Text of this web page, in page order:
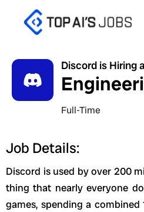
Discord is Hiring
Full-Time
Job Details:
Discord is used by over 200
thing that nearly everyone
games, spending a